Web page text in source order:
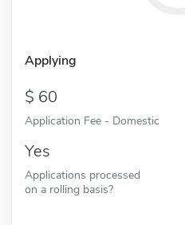
Applying
60
Application Fee - Domestic
Yes
Applications processed
on a rolling basis?